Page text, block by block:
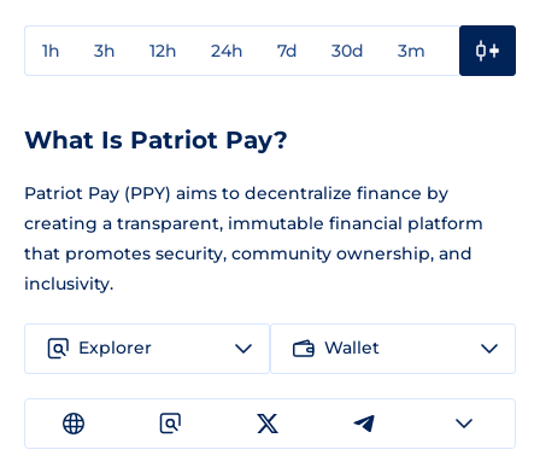
1h 3h 12h 24h 7d 30d 3m
What Is Patriot Pay?
Patriot Pay (PPY) aims to decentralize finance by
creating a transparent, immutable financial platform
that promotes security, community ownership, and
inclusivity.
Explorer Wallet